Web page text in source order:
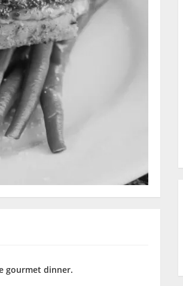
gourmet dinner.